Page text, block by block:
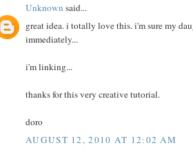
Unknown said...
great idea. i totally love this. i'm sure my
immediately...
i'm linking...
thanks for this very creative tutorial.
doro
AUGUST 12, 2010 AT 12:02 AM